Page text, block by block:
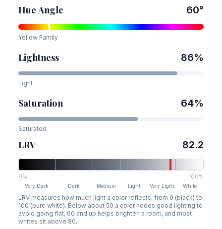
Hue Angle 60°
Yellow Family
Lightness 86%
Light
Saturation 64%
Saturated
LRV 82.2
0% 100%
Very Dark Dark Medium Light Very Light White
LRV measures how much light a color reflects, from 0 (black) to
100 (pure white). Below about 50 a color needs good lighting to
avoid going flat, 60 and up helps brighten a room, and most
whites sit above 80.